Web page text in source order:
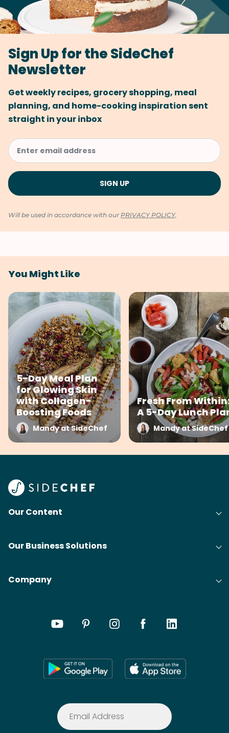
Sign Up for the SideChef
Newsletter
Get weekly recipes, grocery shopping, meal
planning, and home-cooking inspiration sent
straight in your inbox
Will be used in accordance with our PRIVACY POLICY.
You Might Like
5-Day Meal Plan
for Glowing Skin
with Collagen-
Boosting Foods
Mandy at SideChef
Fresh From
A 5-Day Lunch
Mandy at SideChef
Our Content
Our Business Solutions
Company